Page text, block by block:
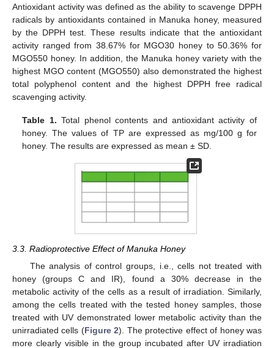
Antioxidant activity was defined as the ability to scavenge DPPH
radicals by antioxidants contained in Manuka honey, measured
by the DPPH test. These results indicate that the antioxidant
activity ranged from 38.67% for MGO30 honey to 50.36% for
MGO550 honey. In addition, the Manuka honey variety with the
highest MGO content (MGO550) also demonstrated the highest
total polyphenol content and the highest DPPH free radical
scavenging activity.
Table 1. Total phenol contents and antioxidant activity of
honey. The values of TP are expressed as mg/100 g for
honey. The results are expressed as mean ± SD.
3.3. Radioprotective Effect of Manuka Honey
The analysis of control groups, i.e., cells not treated with
honey (groups C and IR), found a 30% decrease in the
metabolic activity of the cells as a result of irradiation. Similarly,
among the cells treated with the tested honey samples, those
treated with UV demonstrated lower metabolic activity than the
unirradiated cells (Figure 2). The protective effect of honey was
more clearly visible in the group incubated after UV irradiation